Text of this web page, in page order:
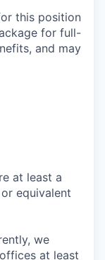
this position
for full-
and may
at least a
equivalent
we
at least